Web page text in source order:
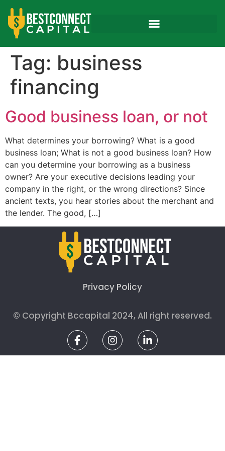
Tag: business
financing
Good business loan, or not
What determines your borrowing? What is a good
business loan; What is not a good business loan? How
can you determine your borrowing as a business
owner? Are your executive decisions leading your
company in the right, or the wrong directions? Since
ancient texts, you hear stories about the merchant and
the lender. The good, […]
Privacy Policy
© Copyright Bccapital 2024, All right reserved.